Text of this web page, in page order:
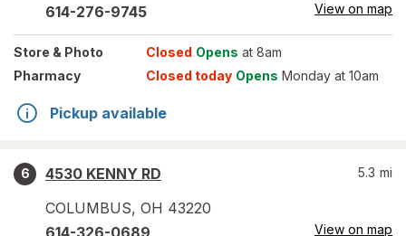
614-276-9745 View on map
Store & Photo Closed Opens at 8am
Pharmacy
Closed today Opens Monday at 10am
Pickup available
6
4530 KENNY RD
COLUMBUS, OH 43220
5.3 mi
614-326-0689 View on map